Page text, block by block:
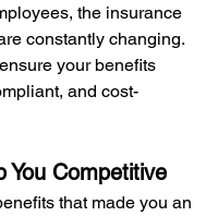
the insurance
constantly changing.
your benefits
and cost-
You Competitive
that made you an